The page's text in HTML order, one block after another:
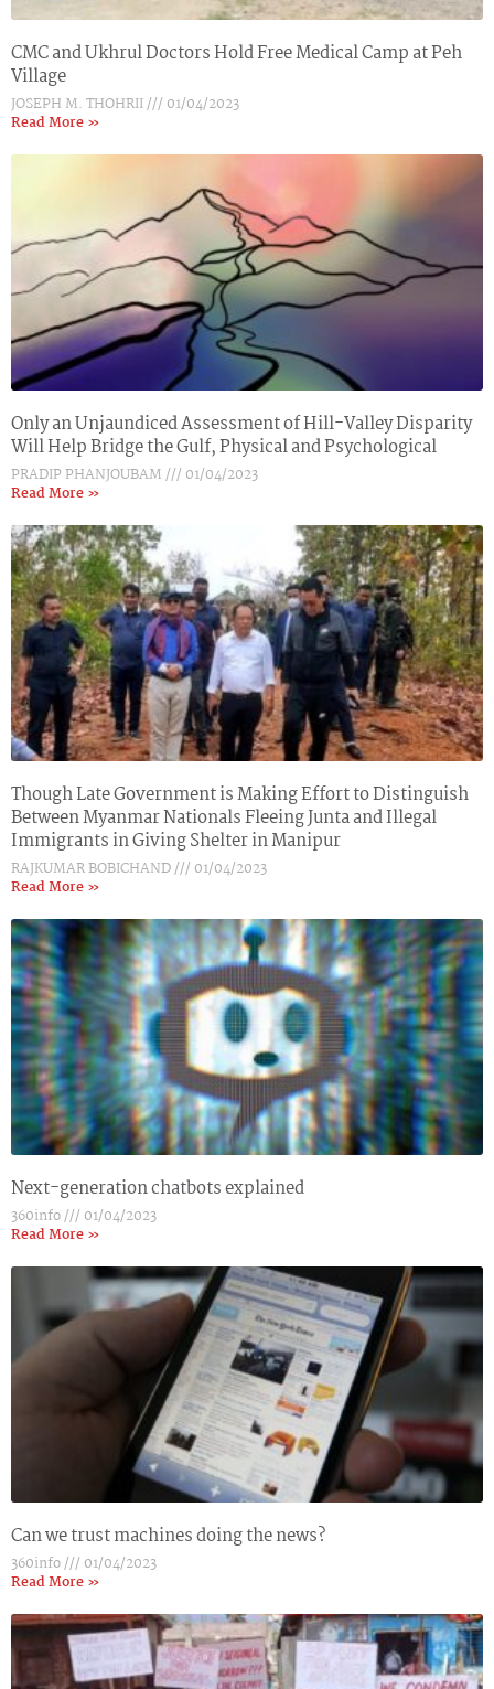
CMC and Ukhrul Doctors Hold Free Medical Camp at Peh
Village
JOSEPH M. THOHRII
01/04/2023
Read More »
Only an Unjaundiced Assessment of Hill-Valley Disparity
Will Help Bridge the Gulf, Physical and Psychological
PRADIP PHANJOUBAM
01/04/2023
Read More »
Though Late Government is Making Effort to Distinguish
Between Myanmar Nationals Fleeing Junta and Illegal
Immigrants in Giving Shelter in Manipur
RAJKUMAR BOBICHAND
01/04/2023
Read More »
Next-generation chatbots explained
360info
01/04/2023
Read More »
Can we trust machines doing the news?
360info
01/04/2023
Read More »